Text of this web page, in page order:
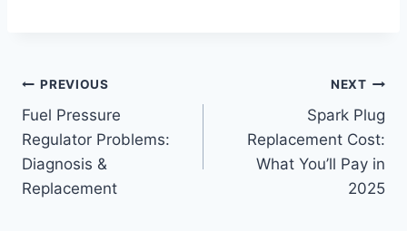
Post
navigation
PREVIOUS
Fuel Pressure
Regulator Problems:
Diagnosis &
Replacement
NEXT
Spark Plug
Replacement Cost:
What You’ll Pay in
2025